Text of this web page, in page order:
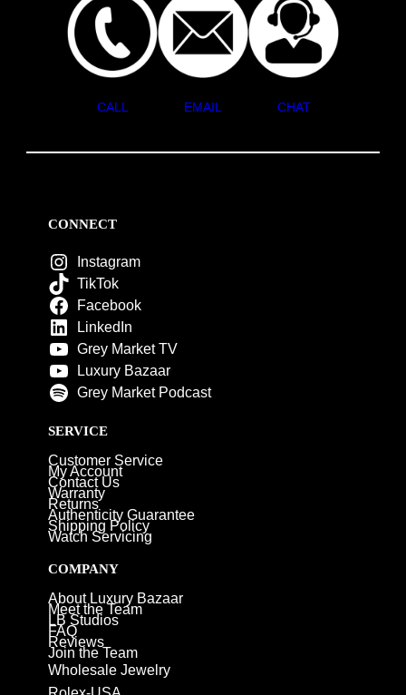
CALL EMAIL CHAT
CONNECT
Instagram
TikTok
Facebook
LinkedIn
Grey Market TV
Luxury Bazaar
Grey Market Podcast
SERVICE
Customer Service
My Account
Contact Us
Warranty
Returns
Authenticity Guarantee
Shipping Policy
Watch Servicing
COMPANY
About Luxury Bazaar
Meet the Team
LB Studios
FAQ
Reviews
Join the Team
Wholesale Jewelry